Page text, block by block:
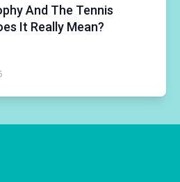
And The Tennis
It Really Mean?